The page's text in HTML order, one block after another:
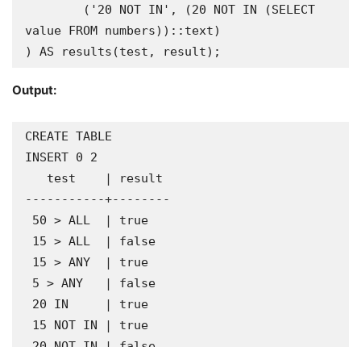
value FROM numbers))::text)
) AS results(test, result);
Output:
CREATE TABLE
INSERT 0 2
-----------+--------